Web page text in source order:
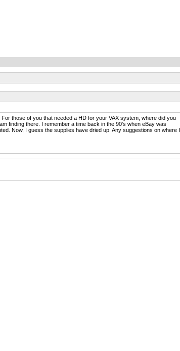
those of you that needed a HD for your VAX system, where did you
finding there. I remember a time back in the 90's when eBay was
Now, I guess the supplies have dried up. Any suggestions on where I